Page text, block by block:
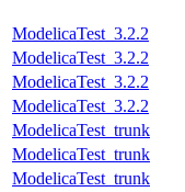
ModelicaTest_3.2.2
ModelicaTest_3.2.2
ModelicaTest_3.2.2
ModelicaTest_3.2.2
ModelicaTest_trunk
ModelicaTest_trunk
ModelicaTest_trunk